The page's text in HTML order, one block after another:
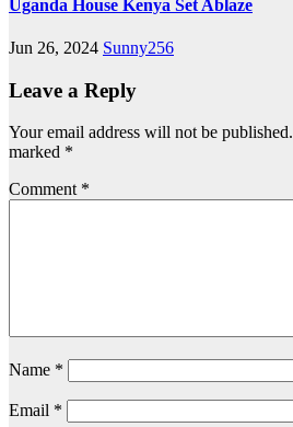
Uganda House Kenya Set Ablaze
Jun 26, 2024 Sunny256
Leave a Reply
Your email address will not be published.
marked *
Comment *
Name *
Email *